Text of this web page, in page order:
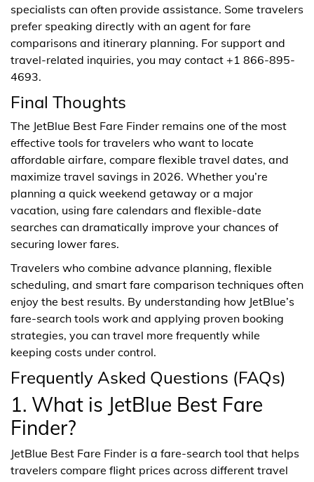
specialists can often provide assistance. Some travelers
prefer speaking directly with an agent for fare
comparisons and itinerary planning. For support and
travel-related inquiries, you may contact +1 866-895-
4693.
Final Thoughts
The JetBlue Best Fare Finder remains one of the most
effective tools for travelers who want to locate
affordable airfare, compare flexible travel dates, and
maximize travel savings in 2026. Whether you’re
planning a quick weekend getaway or a major
vacation, using fare calendars and flexible-date
searches can dramatically improve your chances of
securing lower fares.
Travelers who combine advance planning, flexible
scheduling, and smart fare comparison techniques often
enjoy the best results. By understanding how JetBlue’s
fare-search tools work and applying proven booking
strategies, you can travel more frequently while
keeping costs under control.
Frequently Asked Questions (FAQs)
1. What is JetBlue Best Fare
Finder?
JetBlue Best Fare Finder is a fare-search tool that helps
travelers compare flight prices across different travel